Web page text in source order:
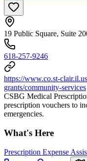
19 Public Square, Suite
618-257-9246
https://www.co.st-
grants/community-services
CSBG Medical
prescription vouchers to
emergencies.
What's Here
Prescription Expense